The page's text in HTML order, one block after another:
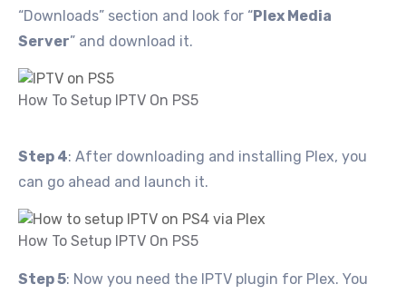
“Downloads” section and look for “Plex Media
Server” and download it.
How To Setup IPTV On PS5
Step 4: After downloading and installing Plex, you
can go ahead and launch it.
How To Setup IPTV On PS5
Step 5: Now you need the IPTV plugin for Plex. You